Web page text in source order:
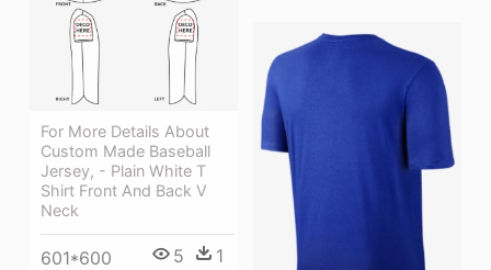
For More Details About
Custom Made Baseball
Jersey, - Plain White T
Shirt Front And Back V
Neck
601*600 5 1